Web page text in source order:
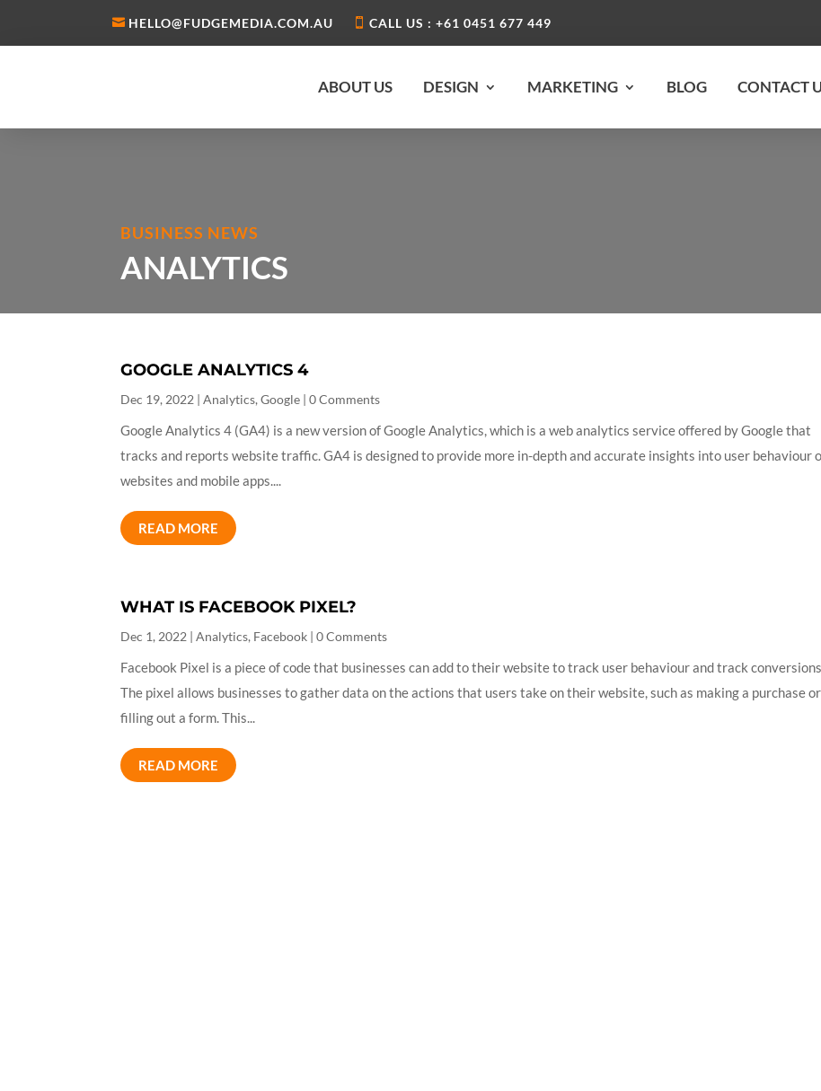
HELLO@FUDGEMEDIA.COM.AU CALL US : +61 0451 677 449
ABOUT US DESIGN MARKETING BLOG CONTACT
BUSINESS NEWS
ANALYTICS
GOOGLE ANALYTICS 4
Dec 19, 2022 |Analytics,Google | 0 Comments
Google Analytics 4 (GA4) is a new version of Google Analytics, which is a web analytics service offered by Google that
tracks and reports website traffic. GA4 is designed to provide more in-depth and accurate insights into user behaviour
websites and mobile apps....
READ MORE
WHAT IS FACEBOOK PIXEL?
Dec 1, 2022 |Analytics, Facebook | 0 Comments
Facebook Pixel is a piece of code that businesses can add to their website to track user behaviour and track conversions.
The pixel allows businesses to gather data on the actions that users take on their website, such as making a purchase or
filling out a form. This...
READ MORE